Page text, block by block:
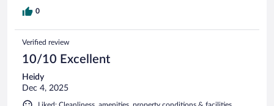
0
Verified review
10/10 Excellent
Heidy
Dec 4, 2025